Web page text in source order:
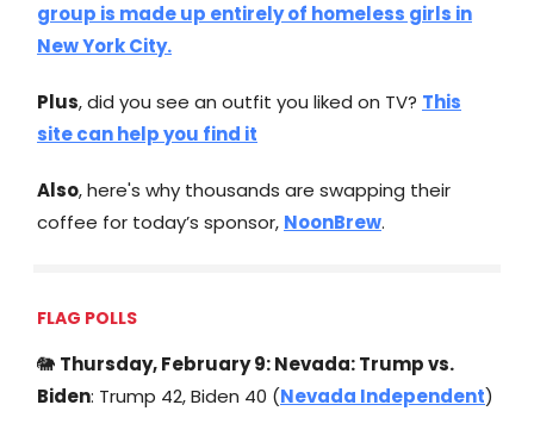
group is made up entirely of homeless girls in
New York City.
Plus, did you see an outfit you liked on TV? This
site can help you find it
Also, here's why thousands are swapping their
coffee for today’s sponsor, NoonBrew.
FLAG POLLS
🐘 Thursday, February 9: Nevada: Trump vs.
Biden: Trump 42, Biden 40 (Nevada Independent)